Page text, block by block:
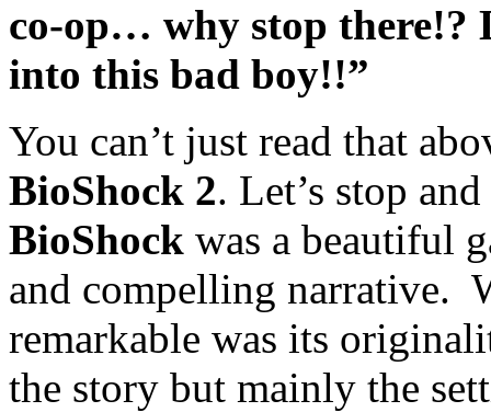
co-op… why stop there!?
into this bad boy!!”
You can’t just read that
BioShock 2. Let’s stop
BioShock was a beautiful
and compelling narrative.
remarkable was its
the story but mainly the